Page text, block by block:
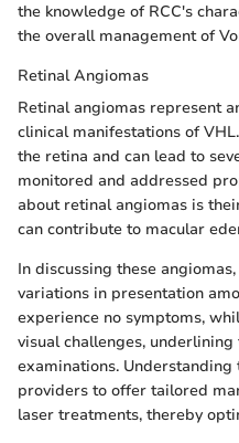
the knowledge of RCC's
the overall management of
Retinal Angiomas
Retinal angiomas represent
clinical manifestations of
the retina and can lead to
monitored and addressed
about retinal angiomas is
can contribute to macular
In discussing these
variations in presentation
experience no symptoms,
visual challenges,
examinations. Understanding
providers to offer tailored
laser treatments, thereby